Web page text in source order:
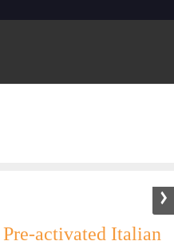
activated Italian